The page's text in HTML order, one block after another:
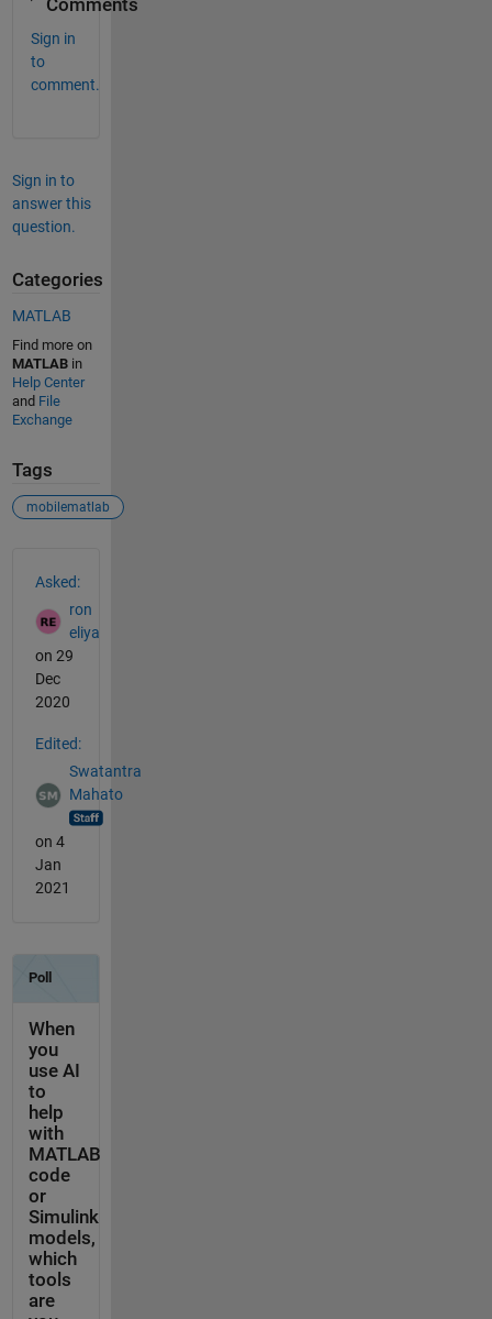
Comments
Sign in
to
comment.
Sign in to
answer this
question.
Categories
MATLAB
Find more on
MATLABin
Help Center
and File
Exchange
Tags
mobilematlab
Asked:
ron
eliya
on 29
Dec
2020
Edited:
Swatantra
Mahato
on 4
Jan
2021